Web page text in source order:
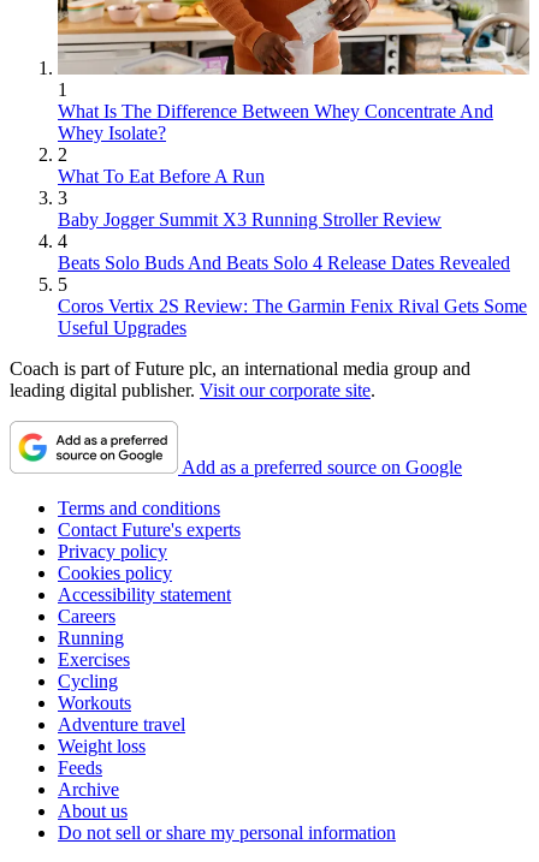
1
What Is The Difference Between Whey Concentrate And
Whey Isolate?
2
What To Eat Before A Run
3
Baby Jogger Summit X3 Running Stroller Review
4
Beats Solo Buds And Beats Solo 4 Release Dates Revealed
5
Coros Vertix 2S Review: The Garmin Fenix Rival Gets Some
Useful Upgrades
Coach is part of Future plc, an international media group and
leading digital publisher. Visit our corporate site.
Add as a preferred source on Google
Terms and conditions
Contact Future's experts
Privacy policy
Cookies policy
Accessibility statement
Careers
Running
Exercises
Cycling
Workouts
Adventure travel
Weight loss
Feeds
Archive
About us
Do not sell or share my personal information